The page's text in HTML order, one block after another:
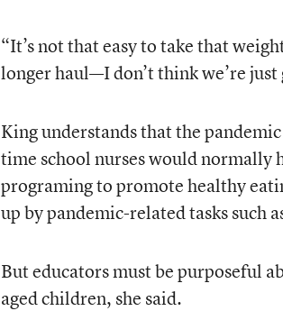
“It’s not that easy to take that
longer haul—I don’t think we’re
King understands that the
time school nurses would normally
programing to promote healthy
up by pandemic-related tasks such
But educators must be purposeful
aged children, she said.